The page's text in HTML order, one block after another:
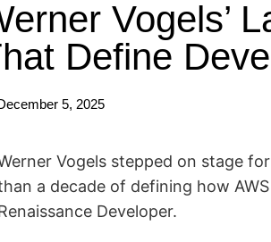
Vogels’
Define
5, 2025
Vogels stepped on stage
a decade of defining how
Developer.